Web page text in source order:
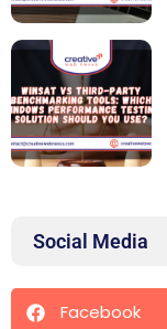
Social Media
Facebook